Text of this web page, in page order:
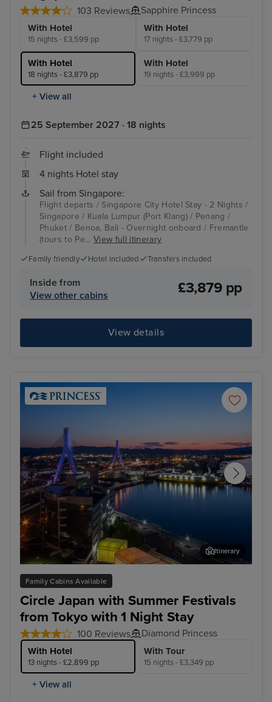
103 Reviews Sapphire Princess
With Hotel
15 nights - £3,599 pp
With Hotel
17 nights - £3,779 pp
With Hotel
18 nights - £3,879 pp
With Hotel
19 nights - £3,999 pp
+ View all
25 September 2027 · 18 nights
Flight included
4 nights Hotel stay
Sail from Singapore:
Flight departs / Singapore City Hotel Stay - 2 Nights /
Singapore / Kuala Lumpur (Port Klang) / Penang /
Phuket / Benoa, Bali - Overnight onboard / Fremantle
(tours to Pe...View full itinerary
Family friendly Hotel included Transfers included
Inside from
View other cabins
£3,879 pp
View details
Family Cabins Available
Circle Japan with Summer Festivals
from Tokyo with 1 Night Stay
100 Reviews Diamond Princess
With Hotel
13 nights - £2,899 pp
With Tour
15 nights - £3,349 pp
+ View all
Aomori
Itinerary